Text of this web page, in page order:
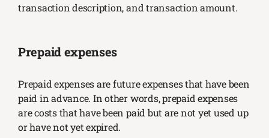
transaction description, and transaction amount.
Prepaid expenses
Prepaid expenses are future expenses that have been
paid in advance. In other words, prepaid expenses
are costs that have been paid but are not yet used up
or have not yet expired.